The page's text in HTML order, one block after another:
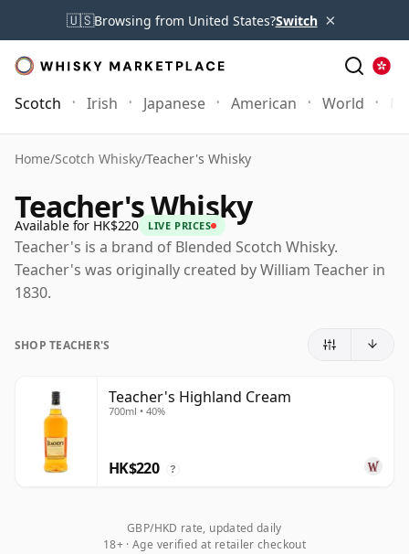
🇺🇸Browsing from United States?Switch ×
Scotch Irish Japanese American World
Home/Scotch Whisky/Teacher's Whisky
Teacher's Whisky
Available for HK$220 LIVE PRICES
Teacher's is a brand of Blended Scotch Whisky.
Teacher's was originally created by William Teacher in
1830.
SHOP TEACHER'S
Teacher's Highland Cream
700ml • 40%
HK$220 ?
GBP/HKD rate, updated daily
18+ · Age verified at retailer checkout